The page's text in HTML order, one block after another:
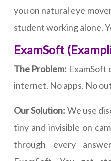
you on natural eye
student working alone.
ExamSoft
The Problem: ExamSoft
internet. No apps. No
Our Solution: We use
tiny and invisible on
through every